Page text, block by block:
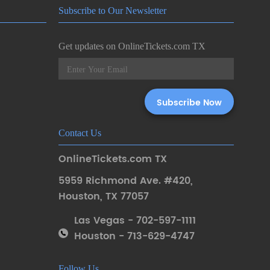
Subscribe to Our Newsletter
Get updates on OnlineTickets.com TX
Contact Us
OnlineTickets.com TX
5959 Richmond Ave. #420,
Houston, TX 77057
Las Vegas - 702-597-1111
Houston - 713-629-4747